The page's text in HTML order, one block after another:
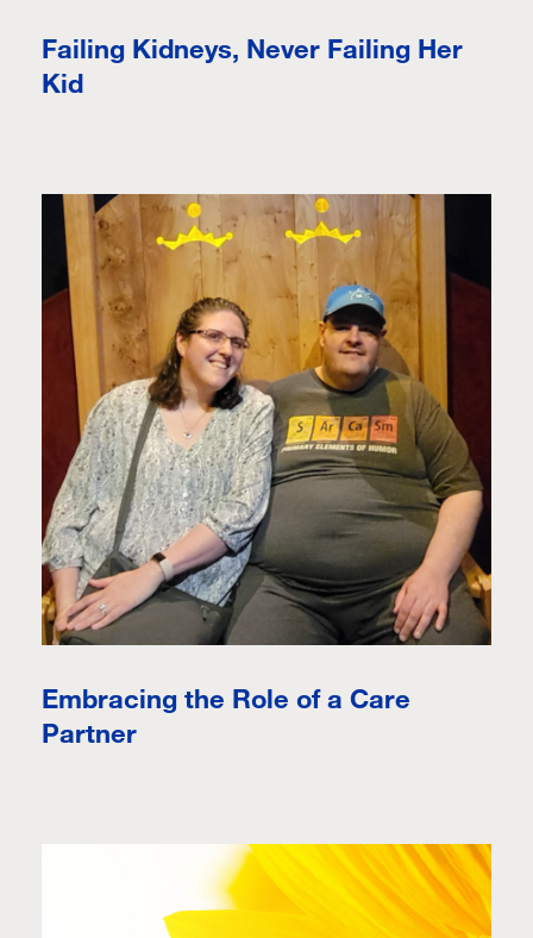
Failing Kidneys, Never Failing Her
Kid
Embracing the Role of a Care
Partner